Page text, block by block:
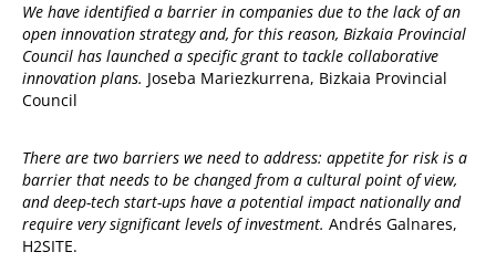
We have identified a barrier in companies due to the lack of an
open innovation strategy and, for this reason, Bizkaia Provincial
Council has launched a specific grant to tackle collaborative
innovation plans. Joseba Mariezkurrena, Bizkaia Provincial
Council
There are two barriers we need to address: appetite for risk is a
barrier that needs to be changed from a cultural point of view,
and deep-tech start-ups have a potential impact nationally and
require very significant levels of investment.Andrés Galnares,
H2SITE.